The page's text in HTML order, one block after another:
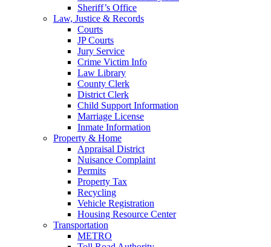
Sheriff’s Office
Law, Justice & Records
Courts
JP Courts
Jury Service
Crime Victim Info
Law Library
County Clerk
District Clerk
Child Support Information
Marriage License
Inmate Information
Property & Home
Appraisal District
Nuisance Complaint
Permits
Property Tax
Recycling
Vehicle Registration
Housing Resource Center
Transportation
METRO